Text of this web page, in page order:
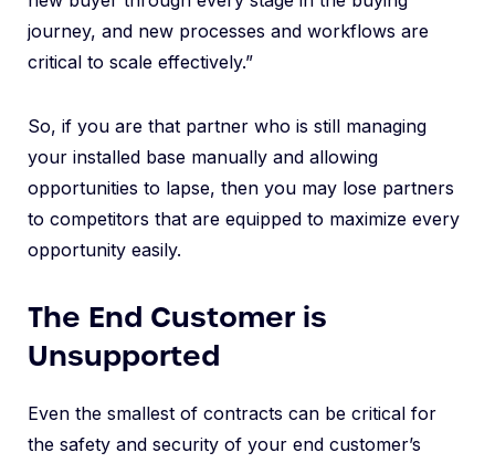
journey, and new processes and workflows are
critical to scale effectively.”
So, if you are that partner who is still managing
your installed base manually and allowing
opportunities to lapse, then you may lose partners
to competitors that are equipped to maximize every
opportunity easily.
The End Customer is
Unsupported
Even the smallest of contracts can be critical for
the safety and security of your end customer’s